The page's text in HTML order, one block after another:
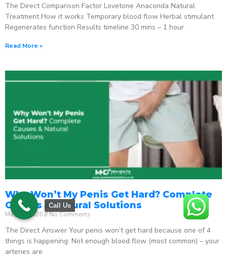
The Direct Comparison Factor Lovetone Anaconda Natural
Treatment How it works Temporary blood flow Herbal stimulant
Regenerates function Results timeline 30 mins – 1 hour
Read More »
Why Won’t My Penis Get Hard? Complete
Causes & Natural Solutions
May 18, 2026 No Comments
The Direct Answer Your penis won’t get hard because one of 4
things is happening: Not enough blood flow (most common) – your
arteries are
Call Us